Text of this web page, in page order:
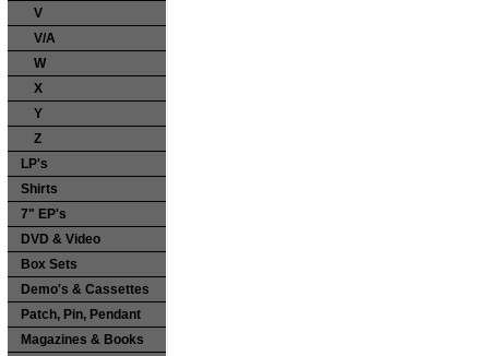
V
V/A
W
X
Y
Z
LP's
Shirts
7" EP's
DVD & Video
Box Sets
Demo's & Cassettes
Patch, Pin, Pendant
Magazines & Books